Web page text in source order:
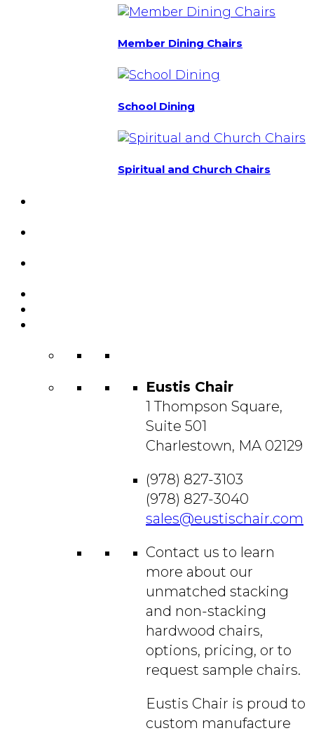
Member Dining Chairs
School Dining
Spiritual and Church Chairs
Eustis Chair
1 Thompson Square,
Suite 501
Charlestown, MA 02129
(978) 827-3103
(978) 827-3040
sales@eustischair.com
Contact us to learn
more about our
unmatched stacking
and non-stacking
hardwood chairs,
options, pricing, or to
request sample chairs.
Eustis Chair is proud to
custom manufacture